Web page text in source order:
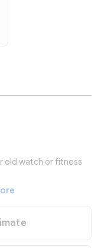
old watch or fitness